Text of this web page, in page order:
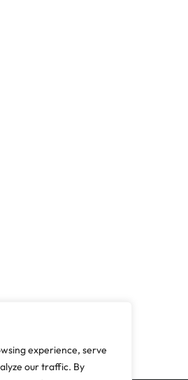
experience, serve
our traffic. By